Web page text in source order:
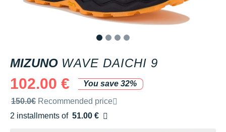
MIZUNO WAVE DAICHI 9
102.00 €
You save 32%
Recommended retail price by the brand
150.0€ Recommended price
2 installments of 51.00 €
Free of charge